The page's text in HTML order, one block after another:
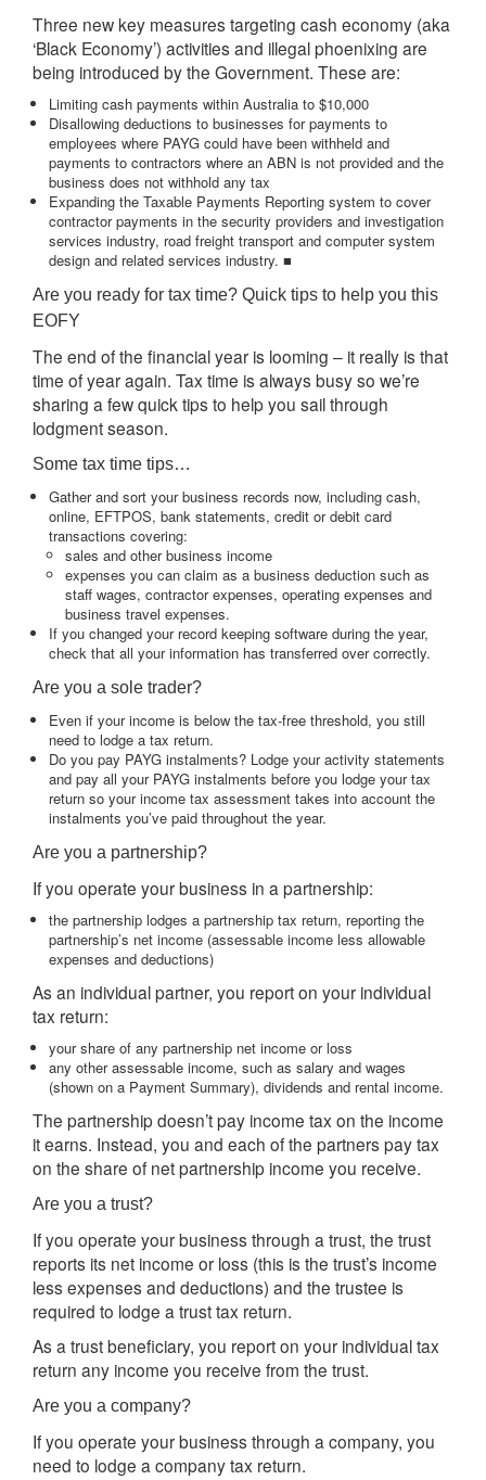
Three new key measures targeting cash economy (aka
‘Black Economy’) activities and illegal phoenixing are
being introduced by the Government. These are:
Limiting cash payments within Australia to $10,000
Disallowing deductions to businesses for payments to
employees where PAYG could have been withheld and
payments to contractors where an ABN is not provided and the
business does not withhold any tax
Expanding the Taxable Payments Reporting system to cover
contractor payments in the security providers and investigation
services industry, road freight transport and computer system
design and related services industry. ■
Are you ready for tax time? Quick tips to help you this
EOFY
The end of the financial year is looming – it really is that
time of year again. Tax time is always busy so we’re
sharing a few quick tips to help you sail through
lodgment season.
Some tax time tips…
Gather and sort your business records now, including cash,
online, EFTPOS, bank statements, credit or debit card
transactions covering:
sales and other business income
expenses you can claim as a business deduction such as
staff wages, contractor expenses, operating expenses and
business travel expenses.
If you changed your record keeping software during the year,
check that all your information has transferred over correctly.
Are you a sole trader?
Even if your income is below the tax-free threshold, you still
need to lodge a tax return.
Do you pay PAYG instalments? Lodge your activity statements
and pay all your PAYG instalments before you lodge your tax
return so your income tax assessment takes into account the
instalments you’ve paid throughout the year.
Are you a partnership?
If you operate your business in a partnership:
the partnership lodges a partnership tax return, reporting the
partnership’s net income (assessable income less allowable
expenses and deductions)
As an individual partner, you report on your individual
tax return:
your share of any partnership net income or loss
any other assessable income, such as salary and wages
(shown on a Payment Summary), dividends and rental income.
The partnership doesn’t pay income tax on the income
it earns. Instead, you and each of the partners pay tax
on the share of net partnership income you receive.
Are you a trust?
If you operate your business through a trust, the trust
reports its net income or loss (this is the trust’s income
less expenses and deductions) and the trustee is
required to lodge a trust tax return.
As a trust beneficiary, you report on your individual tax
return any income you receive from the trust.
Are you a company?
If you operate your business through a company, you
need to lodge a company tax return.